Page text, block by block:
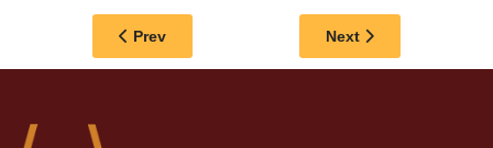
Previous article: WSU ECONOMICS GRADUATE
Prev Next article: WSU
Next